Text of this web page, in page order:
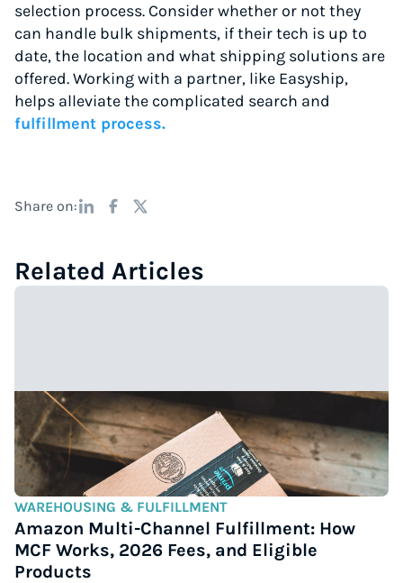
selection process. Consider whether or not they
can handle bulk shipments, if their tech is up to
date, the location and what shipping solutions are
offered. Working with a partner, like Easyship,
helps alleviate the complicated search and
fulfillment process.
Share on:
Related Articles
WAREHOUSING & FULFILLMENT
Amazon Multi-Channel Fulfillment: How
MCF Works, 2026 Fees, and Eligible
Products